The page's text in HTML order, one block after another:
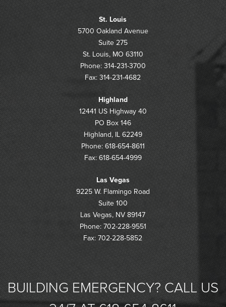
St. Louis
5700 Oakland Avenue
Suite 275
St. Louis, MO 63110
Phone: 314-231-3700
Fax: 314-231-4682
Highland
12441 US Highway 40
PO Box 146
Highland, IL 62249
Phone: 618-654-8611
Fax: 618-654-4999
Las Vegas
9225 W. Flamingo Road
Suite 100
Las Vegas, NV 89147
Phone: 702-228-9551
Fax: 702-228-5852
BUILDING EMERGENCY? CALL US